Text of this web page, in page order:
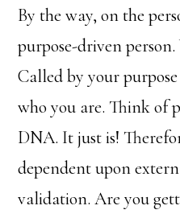
By the way, on the
purpose-driven
Called by your
who you are. Think of
DNA. It just is!
dependent upon
validation. Are you